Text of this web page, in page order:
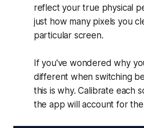
reflect your true physical
just how many pixels you
particular screen.
If you've wondered why
different when switching
this is why. Calibrate each
the app will account for